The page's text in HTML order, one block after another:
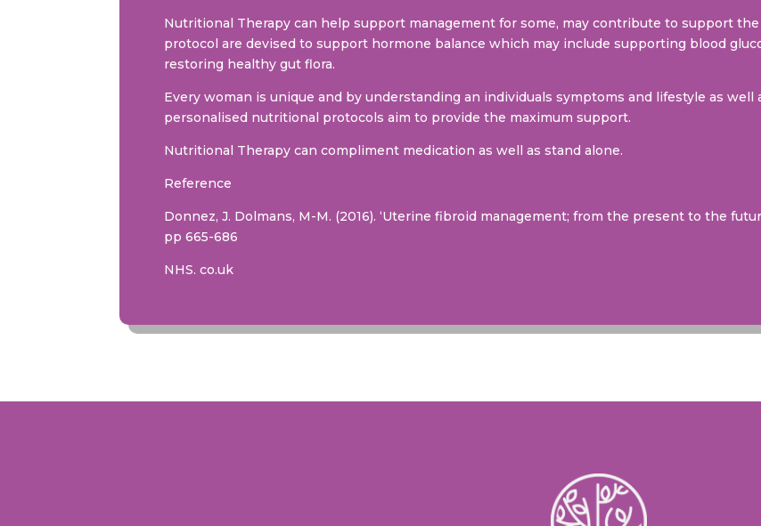
Nutritional Therapy can help support management for some, may contribute to support
protocol are devised to support hormone balance which may include supporting blood
restoring healthy gut flora.
Every woman is unique and by understanding an individuals symptoms and lifestyle as
personalised nutritional protocols aim to provide the maximum support.
Nutritional Therapy can compliment medication as well as stand alone.
Reference
Donnez, J. Dolmans, M-M. (2016). ‘Uterine fibroid management; from the present to the
pp 665-686
NHS. co.uk